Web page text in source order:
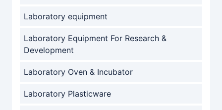
Laboratory equipment
Laboratory Equipment For Research &
Development
Laboratory Oven & Incubator
Laboratory Plasticware